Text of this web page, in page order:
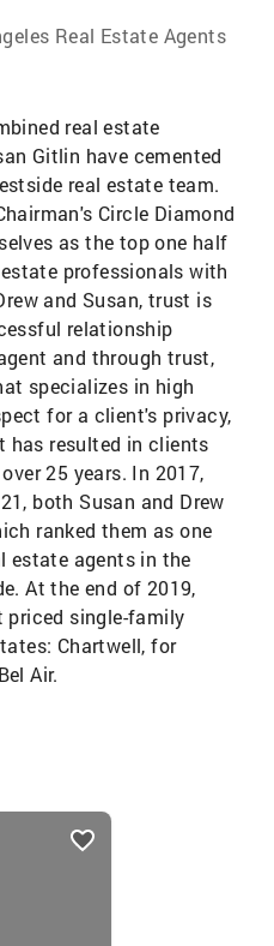
Real Estate Agents
real estate
Gitlin have cemented
real estate team.
Circle Diamond
as the top one half
professionals with
and Susan, trust is
relationship
and through trust,
specializes in high
for a client's privacy,
has resulted in clients
25 years. In 2017,
both Susan and Drew
ranked them as one
estate agents in the
At the end of 2019,
priced single-family
Chartwell, for
Air.